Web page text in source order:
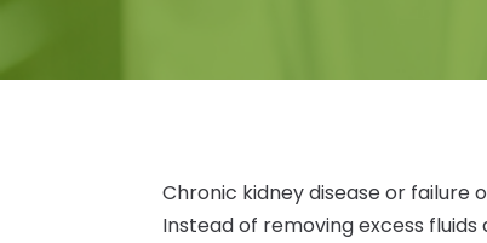
Chronic kidney disease or failure
Instead of removing excess